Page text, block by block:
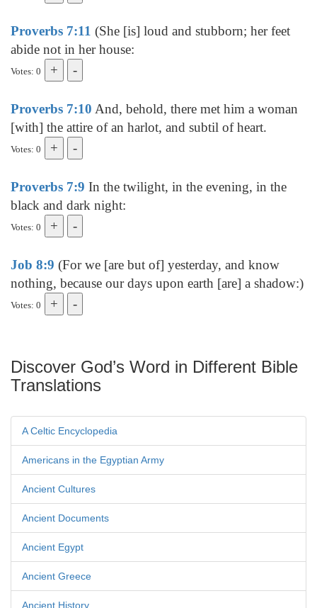
Proverbs 7:11 (She [is] loud and stubborn; her feet
abide not in her house:
Votes: 0
Proverbs 7:10 And, behold, there met him a woman
[with] the attire of an harlot, and subtil of heart.
Votes: 0
Proverbs 7:9 In the twilight, in the evening, in the
black and dark night:
Votes: 0
Job 8:9 (For we [are but of] yesterday, and know
nothing, because our days upon earth [are] a shadow:)
Votes: 0
Discover God’s Word in Different Bible
Translations
A Celtic Encyclopedia
Americans in the Egyptian Army
Ancient Cultures
Ancient Documents
Ancient Egypt
Ancient Greece
Ancient History